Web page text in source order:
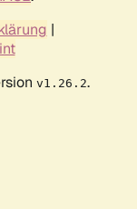
|
v1.26.2.